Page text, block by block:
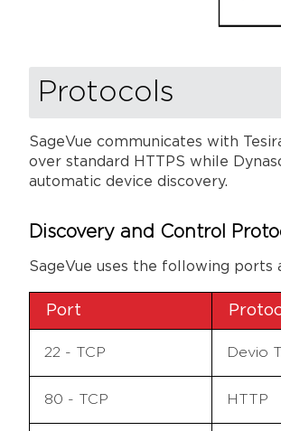
Protocols
SageVue communicates with
over standard HTTPS while
automatic device discovery.
Discovery and Control
SageVue uses the following
Port
22 - TCP Devio
80 - TCP HTTP